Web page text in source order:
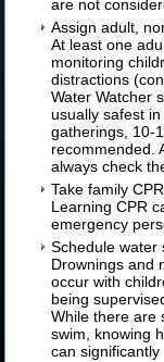
are not
Assign adult,
At least one
monitoring
distractions
Water Watcher
usually safest
gatherings, 10-
recommended.
always check
Take family
Learning CPR
emergency
Schedule water
Drownings and
occur with
being
While there are
swim, knowing
can